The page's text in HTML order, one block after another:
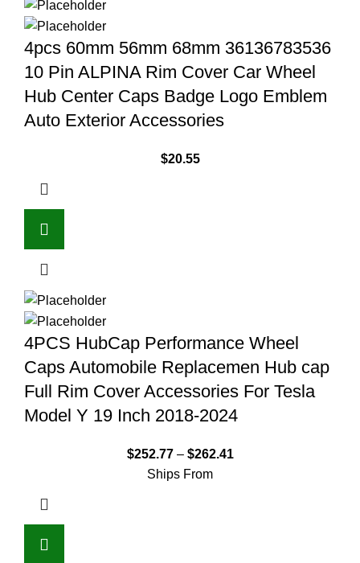
4pcs 60mm 56mm 68mm 36136783536
10 Pin ALPINA Rim Cover Car Wheel
Hub Center Caps Badge Logo Emblem
Auto Exterior Accessories
$20.55
4PCS HubCap Performance Wheel
Caps Automobile Replacemen Hub cap
Full Rim Cover Accessories For Tesla
Model Y 19 Inch 2018-2024
$252.77– $262.41
Ships From